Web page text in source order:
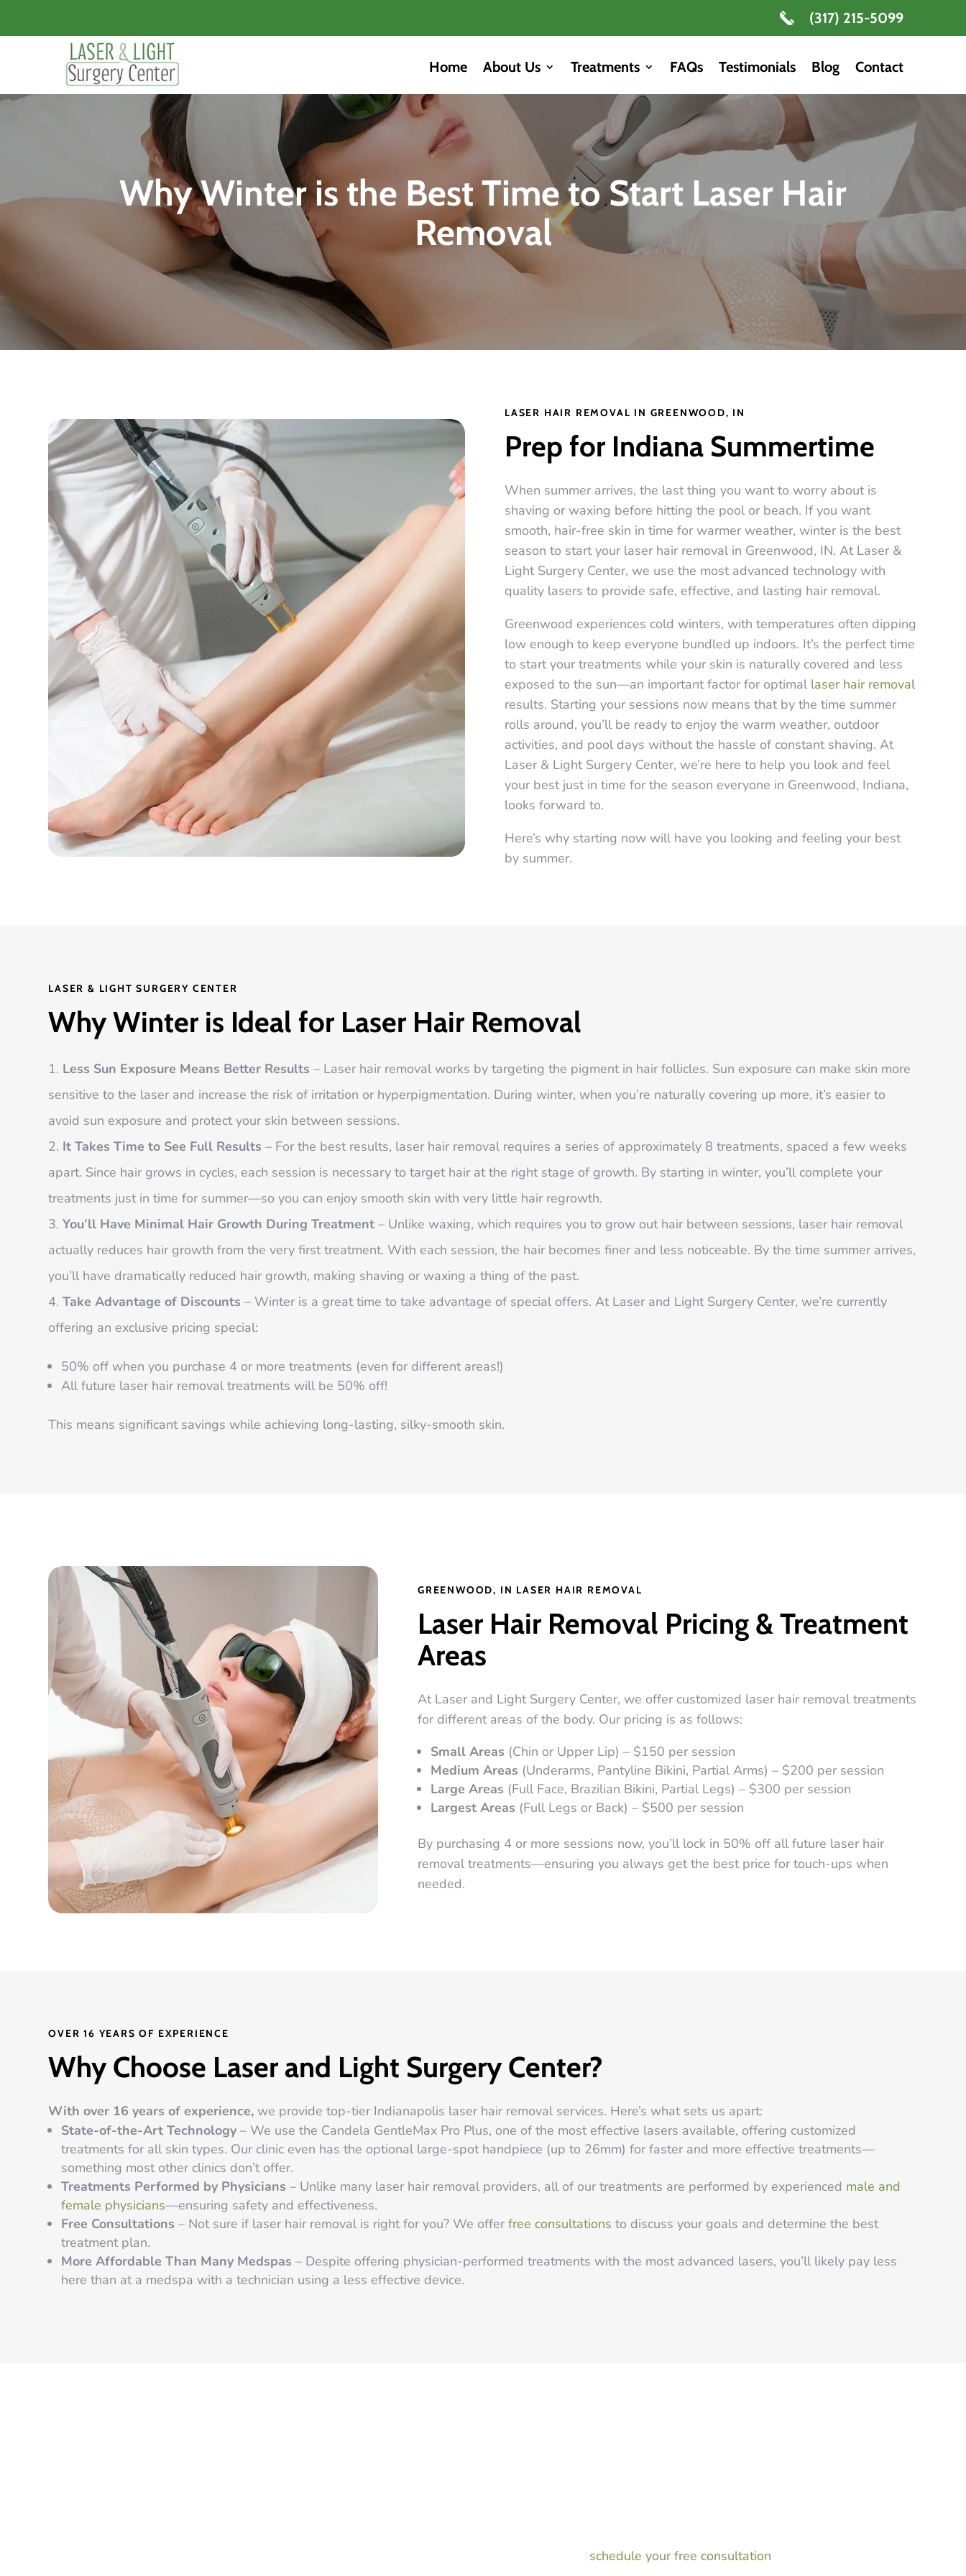
(317) 215-5099
Home About Us Treatments FAQs Testimonials Blog Contact
Why Winter is the Best Time to Start Laser Hair
Removal
LASER HAIR REMOVAL IN GREENWOOD, IN
Prep for Indiana Summertime
When summer arrives, the last thing you want to worry about is
shaving or waxing before hitting the pool or beach. If you want
smooth, hair-free skin in time for warmer weather, winter is the best
season to start your laser hair removal in Greenwood, IN. At Laser &
Light Surgery Center, we use the most advanced technology with
quality lasers to provide safe, effective, and lasting hair removal.
Greenwood experiences cold winters, with temperatures often dipping
low enough to keep everyone bundled up indoors. It’s the perfect time
to start your treatments while your skin is naturally covered and less
exposed to the sun—an important factor for optimal laser hair removal
results. Starting your sessions now means that by the time summer
rolls around, you’ll be ready to enjoy the warm weather, outdoor
activities, and pool days without the hassle of constant shaving. At
Laser & Light Surgery Center, we’re here to help you look and feel
your best just in time for the season everyone in Greenwood, Indiana,
looks forward to.
Here’s why starting now will have you looking and feeling your best
by summer.
LASER & LIGHT SURGERY CENTER
Why Winter is Ideal for Laser Hair Removal
Less Sun Exposure Means Better Results – Laser hair removal works by targeting the pigment in hair follicles. Sun exposure can make skin more
sensitive to the laser and increase the risk of irritation or hyperpigmentation. During winter, when you’re naturally covering up more, it’s easier to
avoid sun exposure and protect your skin between sessions.
It Takes Time to See Full Results – For the best results, laser hair removal requires a series of approximately 8 treatments, spaced a few weeks
apart. Since hair grows in cycles, each session is necessary to target hair at the right stage of growth. By starting in winter, you’ll complete your
treatments just in time for summer—so you can enjoy smooth skin with very little hair regrowth.
You’ll Have Minimal Hair Growth During Treatment – Unlike waxing, which requires you to grow out hair between sessions, laser hair removal
actually reduces hair growth from the very first treatment. With each session, the hair becomes finer and less noticeable. By the time summer arrives,
you’ll have dramatically reduced hair growth, making shaving or waxing a thing of the past.
Take Advantage of Discounts – Winter is a great time to take advantage of special offers. At Laser and Light Surgery Center, we’re currently
offering an exclusive pricing special:
50% off when you purchase 4 or more treatments (even for different areas!)
All future laser hair removal treatments will be 50% off!
This means significant savings while achieving long-lasting, silky-smooth skin.
GREENWOOD, IN LASER HAIR REMOVAL
Laser Hair Removal Pricing & Treatment
Areas
At Laser and Light Surgery Center, we offer customized laser hair removal treatments
for different areas of the body. Our pricing is as follows:
Small Areas (Chin or Upper Lip) – $150 per session
Medium Areas (Underarms, Pantyline Bikini, Partial Arms) – $200 per session
Large Areas (Full Face, Brazilian Bikini, Partial Legs) – $300 per session
Largest Areas (Full Legs or Back) – $500 per session
By purchasing 4 or more sessions now, you’ll lock in 50% off all future laser hair
removal treatments—ensuring you always get the best price for touch-ups when
needed.
OVER 16 YEARS OF EXPERIENCE
Why Choose Laser and Light Surgery Center?
With over 16 years of experience, we provide top-tier Indianapolis laser hair removal services. Here’s what sets us apart:
State-of-the-Art Technology – We use the Candela GentleMax Pro Plus, one of the most effective lasers available, offering customized
treatments for all skin types. Our clinic even has the optional large-spot handpiece (up to 26mm) for faster and more effective treatments—
something most other clinics don’t offer.
Treatments Performed by Physicians – Unlike many laser hair removal providers, all of our treatments are performed by experienced male and
female physicians—ensuring safety and effectiveness.
Free Consultations – Not sure if laser hair removal is right for you? We offerfree consultations to discuss your goals and determine the best
treatment plan.
More Affordable Than Many Medspas – Despite offering physician-performed treatments with the most advanced lasers, you’ll likely pay less
here than at a medspa with a technician using a less effective device.
schedule your free consultation